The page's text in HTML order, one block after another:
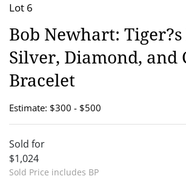
Lot 6
Bob Newhart: Tiger?s
Silver, Diamond, and
Bracelet
Estimate: $300 - $500
Sold for
$1,024
Sold Price includes BP